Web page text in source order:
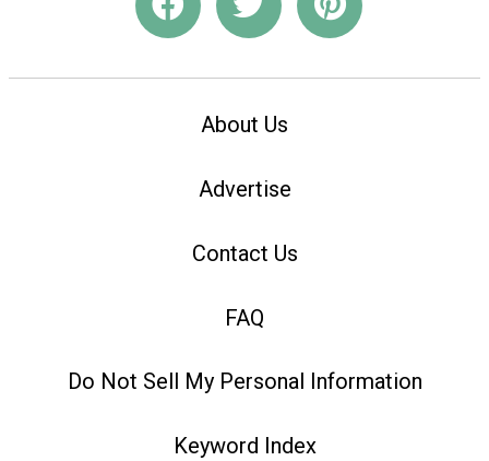
About Us
Advertise
Contact Us
FAQ
Do Not Sell My Personal Information
Keyword Index